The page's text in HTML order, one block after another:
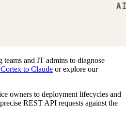
and IT admins to diagnose
to Claude or explore our
owners to deployment lifecycles and
REST API requests against the